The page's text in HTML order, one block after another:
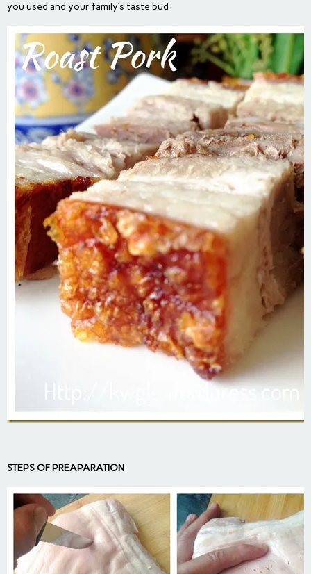
you used and your family’s taste bud.
STEPS OF PREAPARATION